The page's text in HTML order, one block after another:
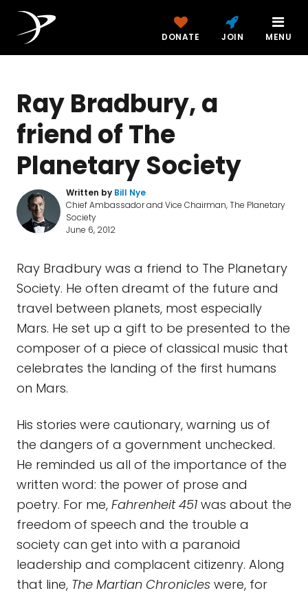
DONATE JOIN MENU
Ray Bradbury, a
friend of The
Planetary Society
Written by Bill Nye
Chief Ambassador and Vice Chairman, The Planetary
Society
June 6, 2012
Ray Bradbury was a friend to The Planetary
Society. He often dreamt of the future and
travel between planets, most especially
Mars. He set up a gift to be presented to the
composer of a piece of classical music that
celebrates the landing of the first humans
on Mars.
His stories were cautionary, warning us of
the dangers of a government unchecked.
He reminded us all of the importance of the
written word: the power of prose and
poetry. For me, Fahrenheit 451 was about the
freedom of speech and the trouble a
society can get into with a paranoid
leadership and complacent citizenry. Along
that line, The Martian Chronicles were, for